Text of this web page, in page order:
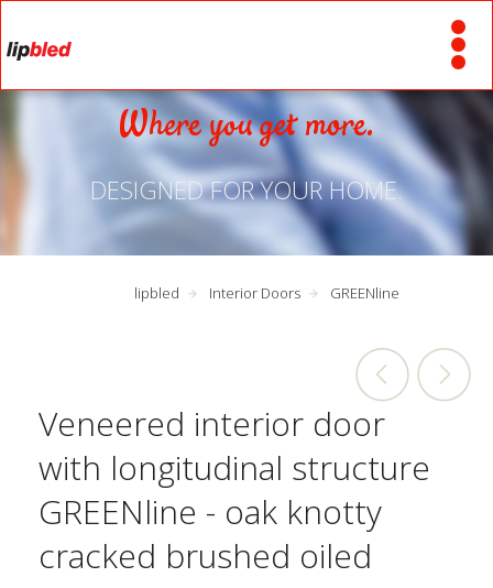
Where you get more.
DESIGNED FOR YOUR HOME.
lipbled Interior Doors GREENline
Veneered interior door
with longitudinal structure
GREENline - oak knotty
cracked brushed oiled